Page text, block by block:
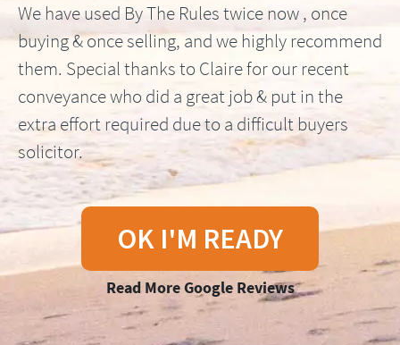
We have used By The Rules twice now , once
buying & once selling, and we highly recommend
them. Special thanks to Claire for our recent
conveyance who did a great job & put in the
extra effort required due to a difficult buyers
solicitor.
OK I'M READY
Read More Google Reviews